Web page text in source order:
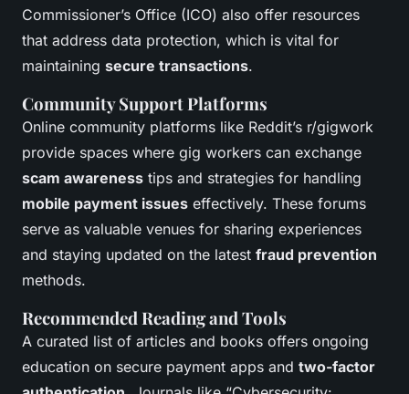
Commissioner’s Office (ICO) also offer resources
that address data protection, which is vital for
maintaining secure transactions.
Community Support Platforms
Online community platforms like Reddit’s r/gigwork
provide spaces where gig workers can exchange
scam awareness tips and strategies for handling
mobile payment issues effectively. These forums
serve as valuable venues for sharing experiences
and staying updated on the latest fraud prevention
methods.
Recommended Reading and Tools
A curated list of articles and books offers ongoing
education on secure payment apps and two-factor